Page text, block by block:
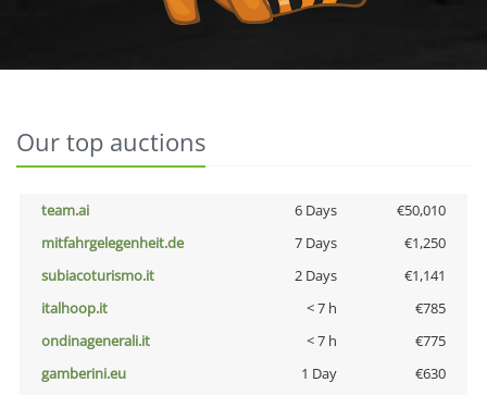
Our top auctions
team.ai 6 Days
€50,010
mitfahrgelegenheit.de
7 Days
€1,250
subiacoturismo.it
2 Days
€1,141
italhoop.it
< 7 h
€785
ondinagenerali.it
< 7 h
€775
gamberini.eu
1 Day
€630